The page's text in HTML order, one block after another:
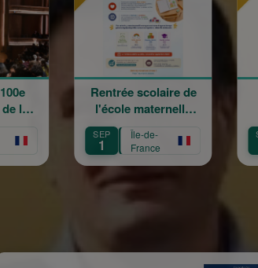
Rentrée scolaire de
l'école maternelle
Mariam Arabian
SEP
1
120 ans en
mouvement :
Transmission,
Création
SEP
12